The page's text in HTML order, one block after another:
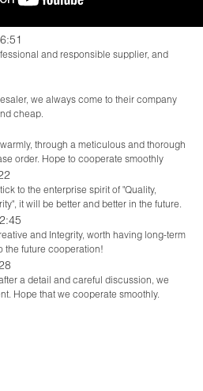
and responsible supplier, and
we always come to their company
cheap.
through a meticulous and thorough
order. Hope to cooperate smoothly
to the enterprise spirit of "Quality,
it will be better and better in the future.
and Integrity, worth having long-term
the future cooperation!
a detail and careful discussion, we
Hope that we cooperate smoothly.